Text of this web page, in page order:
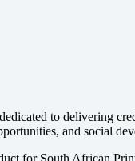
to delivering
and social